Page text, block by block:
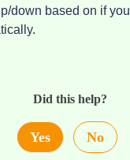
down based on if
Did this help?
Yes No